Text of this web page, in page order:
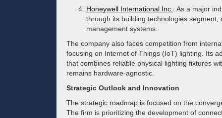
Honeywell International Inc. : As a major
through its building technologies
management systems.
The company also faces competition from
focusing on Internet of Things (IoT) lighting. Its
that combines reliable physical lighting fixtures
remains hardware-agnostic.
Strategic Outlook and Innovation
The strategic roadmap is focused on the
The firm is prioritizing the development of